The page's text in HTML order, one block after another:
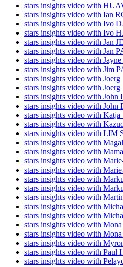
stars insights video with
stars insights video with Ian
stars insights video with Ivo
stars insights video with Ivo
stars insights video with Jan
stars insights video with Jan
stars insights video with
stars insights video with Jim
stars insights video with
stars insights video with
stars insights video with John
stars insights video with
stars insights video with
stars insights video with
stars insights video with LIM
stars insights video with
stars insights video with
stars insights video with
stars insights video with
stars insights video with
stars insights video with
stars insights video with
stars insights video with
stars insights video with
stars insights video with
stars insights video with
stars insights video with
stars insights video with Paul
stars insights video with